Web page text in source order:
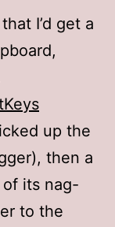
I’d get a
up the
then a
its nag-
to the